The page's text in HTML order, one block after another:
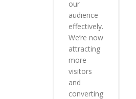
our
audience
effectively.
We’re now
attracting
more
visitors
and
converting